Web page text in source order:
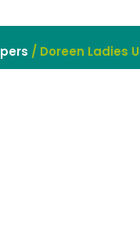
/ Doreen Ladies